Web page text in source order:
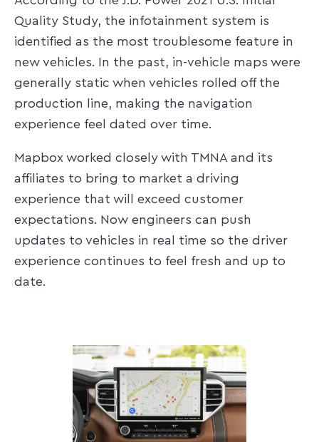
Quality Study, the infotainment system is
identified as the most troublesome feature in
new vehicles. In the past, in-vehicle maps were
generally static when vehicles rolled off the
production line, making the navigation
experience feel dated over time.
Mapbox worked closely with TMNA and its
affiliates to bring to market a driving
experience that will exceed customer
expectations. Now engineers can push
updates to vehicles in real time so the driver
experience continues to feel fresh and up to
date.